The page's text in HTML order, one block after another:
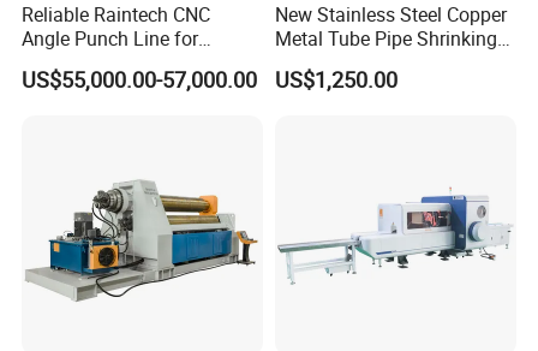
FTHS-
600
1000
1800
2000
power(
kw)
11-15 30-75 37-150
150-
264
220
150-500
Breakin
Reliable Raintech CNC
Angle Punch Line for
Precise Angle Steel Marking
& Shearing
US$55,000.00-57,000.00
New Stainless Steel Copper
Metal Tube Pipe Shrinking
Machine Hydraulic End
Forming
US$1,250.00